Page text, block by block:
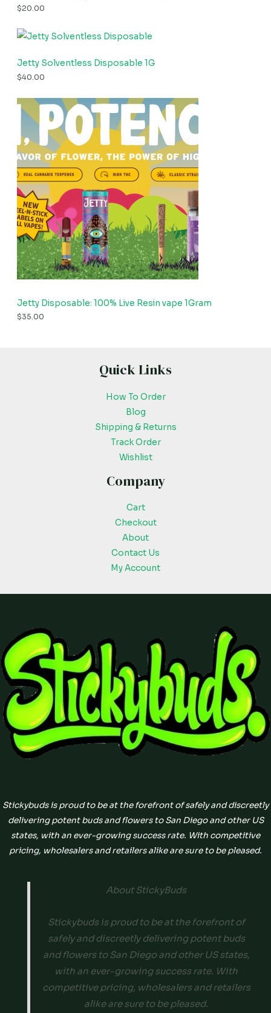
$20.00
Jetty Solventless Disposable 1G
$40.00
Jetty Disposable: 100% Live Resin vape 1Gram
$35.00
Quick Links
How To Order
Blog
Shipping & Returns
Track Order
Wishlist
Company
Cart
Checkout
About
Contact Us
My Account
Stickybuds is proud to be at the forefront of safely and discreetly
delivering potent buds and flowers to San Diego and other US
states, with an ever-growing success rate. With competitive
pricing, wholesalers and retailers alike are sure to be pleased.
About StickyBuds
Stickybuds is proud to be at the forefront of
safely and discreetly delivering potent buds
and flowers to San Diego and other US states,
with an ever-growing success rate. With
competitive pricing, wholesalers and retailers
alike are sure to be pleased.